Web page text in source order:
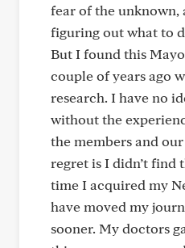
fear of the unknown,
figuring out what to
But I found this
couple of years ago
research. I have no
without the
the members and
regret is I didn’t find
time I acquired my
have moved my
sooner. My doctors